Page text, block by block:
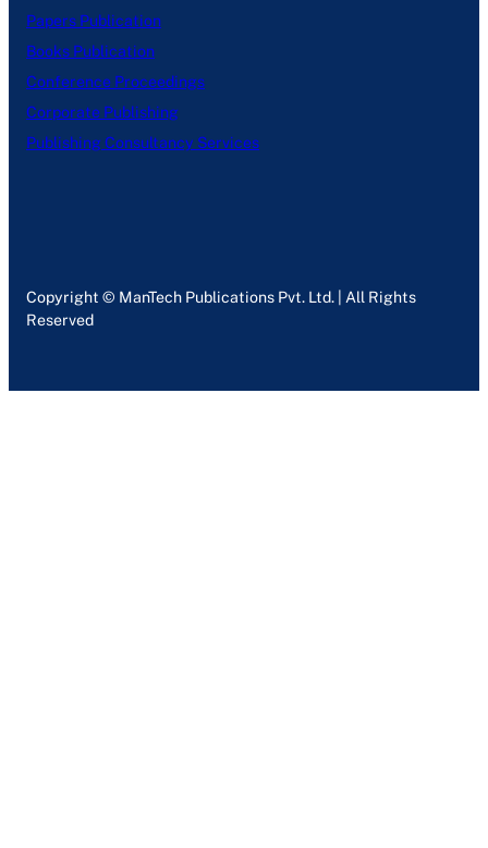
Papers Publication
Books Publication
Conference Proceedings
Corporate Publishing
Publishing Consultancy Services
Copyright © ManTech Publications Pvt. Ltd. | All Rights
Reserved